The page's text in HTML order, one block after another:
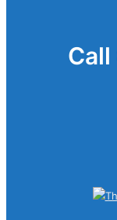
Call